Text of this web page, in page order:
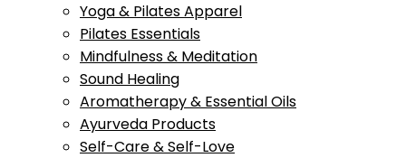
Yoga & Pilates Apparel
Pilates Essentials
Mindfulness & Meditation
Sound Healing
Aromatherapy & Essential Oils
Ayurveda Products
Self-Care & Self-Love